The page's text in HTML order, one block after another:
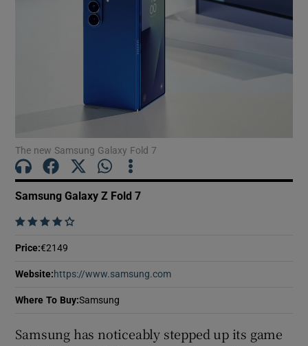
Show Motors sub sections
Show History sub sections
The new Samsung Galaxy Fold 7
Samsung Galaxy Z Fold 7
    
Price:€2149
Website: https://www.samsung.com
Where To Buy:Samsung
Samsung has noticeably stepped up its game